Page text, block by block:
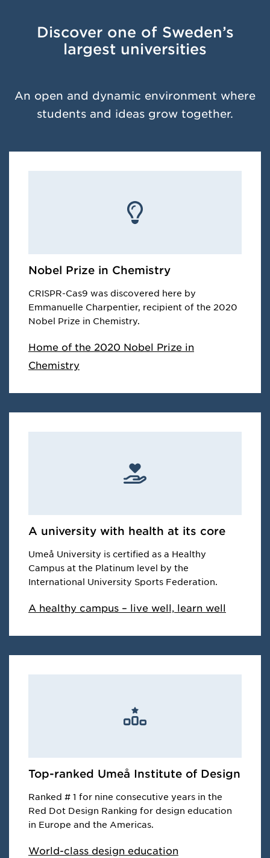
Discover one of Sweden’s
largest universities
An open and dynamic environment where
students and ideas grow together.
Nobel Prize in Chemistry
CRISPR-Cas9 was discovered here by
Emmanuelle Charpentier, recipient of the 2020
Nobel Prize in Chemistry.
Home of the 2020 Nobel Prize in
Chemistry
A university with health at its core
Umeå University is certified as a Healthy
Campus at the Platinum level by the
International University Sports Federation.
A healthy campus – live well, learn well
Top-ranked Umeå Institute of Design
Ranked # 1 for nine consecutive years in the
Red Dot Design Ranking for design education
in Europe and the Americas.
World-class design education